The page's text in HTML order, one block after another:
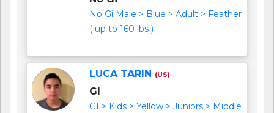
No Gi Male > Blue > Adult > Feather
( up to 160 lbs )
LUCA TARIN (US)
GI
GI > Kids > Yellow > Juniors > Middle